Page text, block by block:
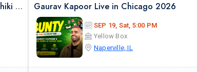
Pure Indian Classical & Semi Classical Ft. Kaushiki Chakraborty Live Concert - Chicago IL Gaurav Kapoor Live in Chicago 2026
SEP 19, Sat, 5:00 PM
Yellow Box
Naperville, IL